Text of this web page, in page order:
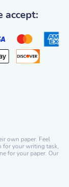
own paper. Feel
for your writing task,
for your paper. Our
accept: